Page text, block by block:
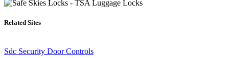
Related Sites
Sdc Security Door Controls